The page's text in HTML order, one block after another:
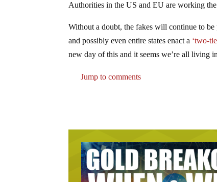
Authorities in the US and EU are working
Without a doubt, the fakes will continue to
and possibly even entire states enact a ‘two-
new day of this and it seems we’re all living
Jump to comments